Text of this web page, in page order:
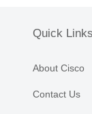
Quick Links
About Cisco
Contact Us